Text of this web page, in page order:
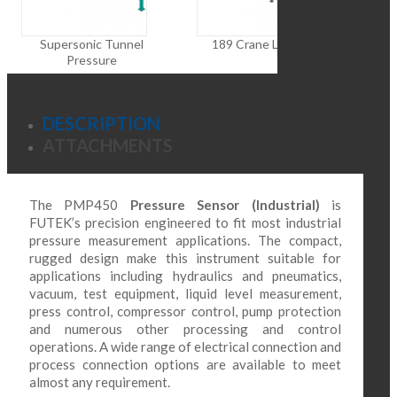
Supersonic Tunnel
Pressure
189 Crane Load Cell
DESCRIPTION
The PMP450 Pressure Sensor (Industrial) is
FUTEK’s precision engineered to fit most industrial
pressure measurement applications. The compact,
rugged design make this instrument suitable for
applications including hydraulics and pneumatics,
vacuum, test equipment, liquid level measurement,
press control, compressor control, pump protection
and numerous other processing and control
operations. A wide range of electrical connection and
process connection options are available to meet
almost any requirement.